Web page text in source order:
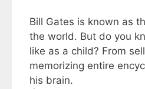
Bill Gates is known as
the world. But do you
like as a child? From
memorizing entire
his brain.